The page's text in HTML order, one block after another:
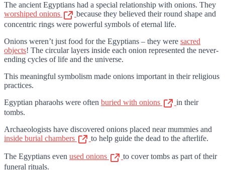
The ancient Egyptians had a special relationship with onions. They
worshiped onions
because they believed their round shape and
concentric rings were powerful symbols of eternal life.
Onions weren’t just food for the Egyptians – they were sacred
objects! The circular layers inside each onion represented the never-
ending cycles of life and the universe.
This meaningful symbolism made onions important in their religious
practices.
Egyptian pharaohs were often buried with onions
in their
tombs.
Archaeologists have discovered onions placed near mummies and
inside burial chambers
to help guide the dead to the afterlife.
The Egyptians even used onions
to cover tombs as part of their
funeral rituals.